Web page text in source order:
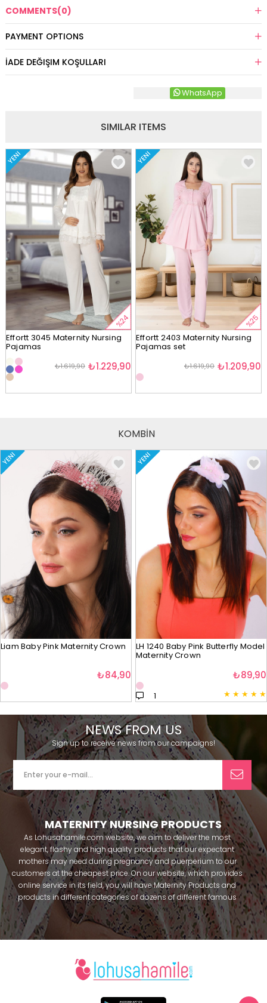
COMMENTS(0)
PAYMENT OPTIONS
İADE DEĞIŞIM KOŞULLARI
WhatsApp
SIMILAR ITEMS
YENI
%24
Effortt 3045 Maternity Nursing
Pajamas
₺1.229,90
₺1.619,90
YENI
%25
Effortt 2403 Maternity Nursing
Pajamas set
₺1.209,90
₺1.619,90
KOMBİN
YENI
Liam Baby Pink Maternity Crown
₺84,90
YENI
LH 1240 Baby Pink Butterfly Model
Maternity Crown
★ ★ ★ ★ ★
1
₺89,90
NEWS FROM US
Sign up to receive news from our campaigns!
MATERNITY NURSING PRODUCTS
As Lohusahamile.com website, we aim to deliver the most
elegant, flashy and high quality products that our expectant
mothers may need during pregnancy and puerperium to our
customers at the cheapest price. On our website, which provides
online service in its field, you will have Maternity Products and
products in different categories of dozens of different famous
brands within seconds. We try to help you pass your pregnancy
period in peace with our products that you can use before and
after pregnancy. You can safely buy maternity pajamas,
breastfeeding athletes, maternity Crown and slippers that our
mothers need by making beautiful combinations. You can buy
from our site; Effortt pajama, Mecit, Tuba, Fc Fantasy, Feyza,